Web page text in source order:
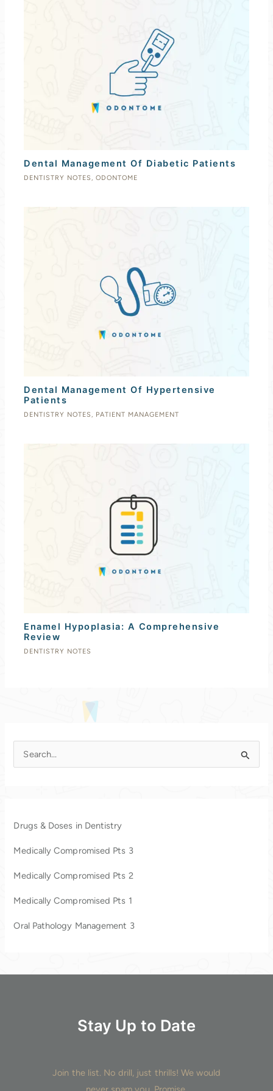
Dental Management Of Diabetic Patients
DENTISTRY NOTES ,ODONTOME
Dental Management Of Hypertensive
Patients
DENTISTRY NOTES , PATIENT MANAGEMENT
Enamel Hypoplasia: A Comprehensive
Review
DENTISTRY NOTES
e
c
f
o
Drugs & Doses in Dentistry
Medically Compromised Pts 3
Medically Compromised Pts 2
Medically Compromised Pts 1
Oral Pathology Management 3
Stay Up to Date
Join the list. No drill, just thrills! We would